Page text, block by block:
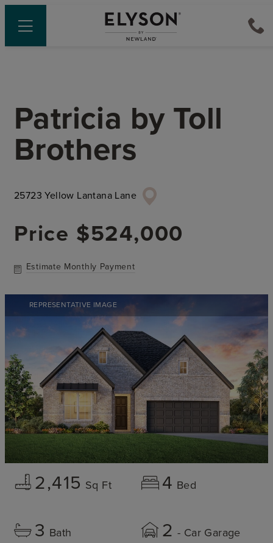
Patricia byToll
Brothers
25723 Yellow Lantana Lane
Price $524,000
Estimate Monthly Payment
REPRESENTATIVE IMAGE
2,415 Sq Ft 4 Bed
3 Bath 2 - Car Garage